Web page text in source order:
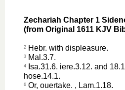
Zechariah Chapter 1
(from Original 1611 KJV
2 Hebr. with displeasure.
3 Mal.3.7.
4
Isa.31.6. iere.3.12. and
hose.14.1.
6 Or, ouertake. , Lam.1.18.